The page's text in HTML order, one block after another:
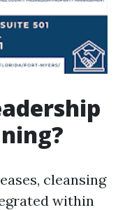
cleansing
within